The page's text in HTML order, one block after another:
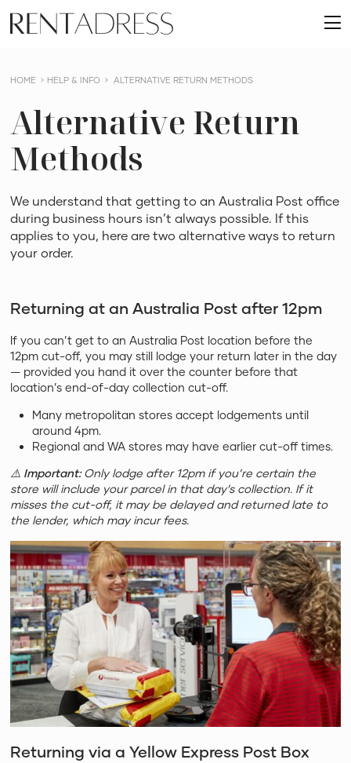
content
Rent
a
HOME HELP & INFO ALTERNATIVE RETURN METHODS
Alternative Return
Methods
We understand that getting to an Australia Post office
during business hours isn’t always possible. If this
applies to you, here are two alternative ways to return
your order.
Returning at an Australia Post after 12pm
If you can’t get to an Australia Post location before the
12pm cut-off, you may still lodge your return later in the day
— provided you hand it over the counter before that
location’s end-of-day collection cut-off.
Many metropolitan stores accept lodgements until
around 4pm.
Regional and WA stores may have earlier cut-off times.
⚠️ Important:Only lodge after 12pm if you’re certain the
store will include your parcel in that day’s collection. If it
misses the cut-off, it may be delayed and returned late to
the lender, which may incur fees.
Returning via a Yellow Express Post Box